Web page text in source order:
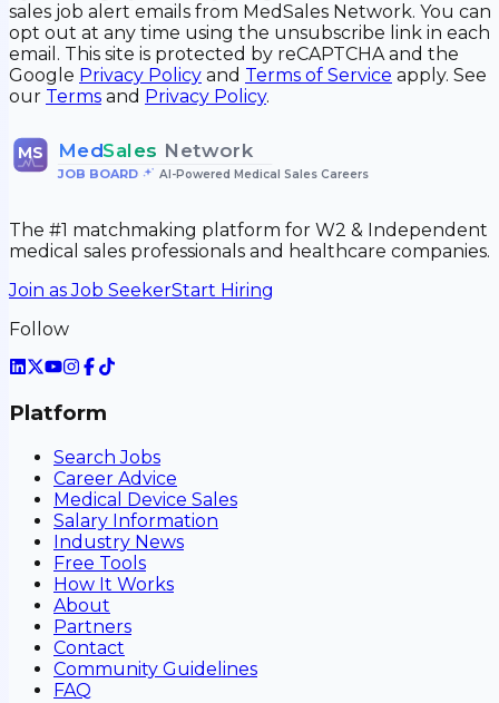
sales job alert emails from MedSales Network. You can
opt out at any time using the unsubscribe link in each
email. This site is protected by reCAPTCHA and the
Google Privacy Policy and Terms of Service apply. See
our Terms and Privacy Policy.
MS MedSales Network
JOB BOARD• AI-Powered Medical Sales Careers
The #1 matchmaking platform for W2 & Independent
medical sales professionals and healthcare companies.
Join as Job SeekerStart Hiring
Follow
Platform
Search Jobs
Career Advice
Medical Device Sales
Salary Information
Industry News
Free Tools
How It Works
About
Partners
Contact
Community Guidelines
FAQ